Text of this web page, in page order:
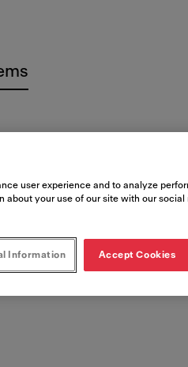
user experience and to analyze
about your use of our site with our social
Information Accept Cookies